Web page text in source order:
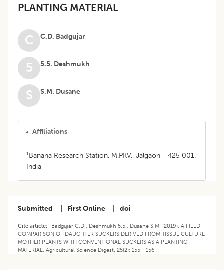
PLANTING MATERIAL
C C.D. Badgujar
5 5.5. Deshmukh
S S.M. Dusane
Affiliations
1Banana Research Station, M.PKV., Jalgaon - 425 001.
India
Submitted First Online doi
Cite article:- Badgujar C.D., Deshmukh 5.5., Dusane S.M. (2019). A FIELD
COMPARISON OF DAUGHTER SUCKERS DERIVED FROM TISSUE CULTURE
MOTHER PLANTS WITH CONVENTIONAL SUCKERS AS A PLANTING
MATERIAL. Agricultural Science Digest. 25(2): 155 - 156